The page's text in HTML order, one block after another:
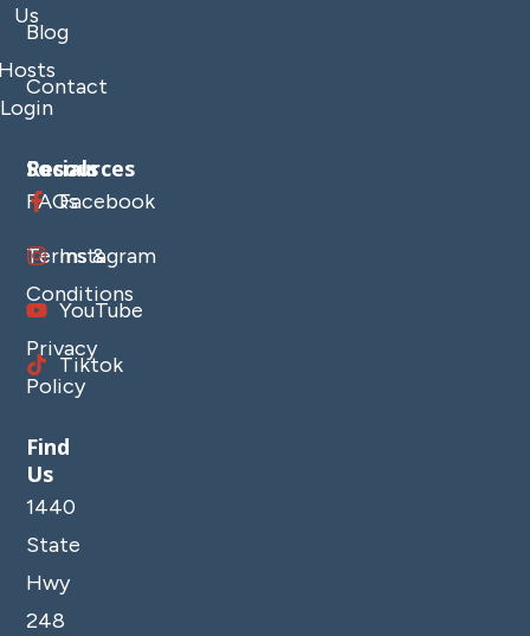
Blog
Contact
Us
Login
Resources
FAQs
Terms &
Conditions
Privacy
Policy
Socials
Facebook
Instagram
YouTube
Tiktok
Find
Us
1440
State
Hwy
248